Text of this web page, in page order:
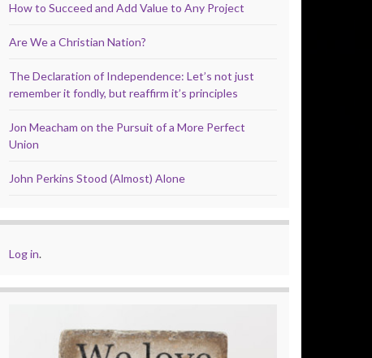
How to Succeed and Add Value to Any Project
Are We a Christian Nation?
The Declaration of Independence: Let’s not just
remember it fondly, but reaffirm it’s principles
Jon Meacham on the Pursuit of a More Perfect
Union
John Perkins Stood (Almost) Alone
Log in.